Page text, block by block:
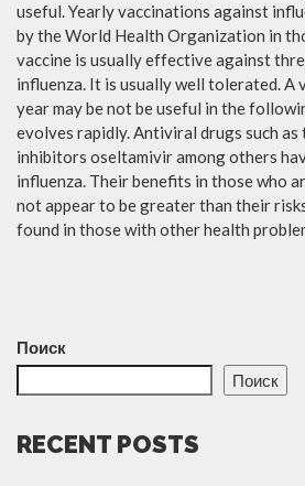
useful. Yearly vaccinations against
by the World Health Organization in
vaccine is usually effective against
influenza. It is usually well tolerated. A
year may be not be useful in the
evolves rapidly. Antiviral drugs such as
inhibitors oseltamivir among others
influenza. Their benefits in those who
not appear to be greater than their
found in those with other health
Поиск
Поиск
RECENT POSTS